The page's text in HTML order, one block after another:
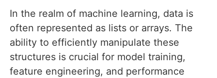
In the realm of machine learning, data is
often represented as lists or arrays. The
ability to efficiently manipulate these
structures is crucial for model training,
feature engineering, and performance